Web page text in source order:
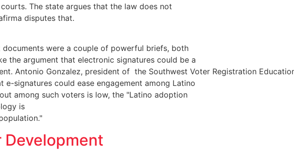
The state argues that the law does not
disputes that.
were a couple of powerful briefs, both
the argument that electronic signatures could be a
Antonio Gonzalez, president of the Southwest Voter Registration
signatures could ease engagement among Latino
among such voters is low, the "Latino adoption
is